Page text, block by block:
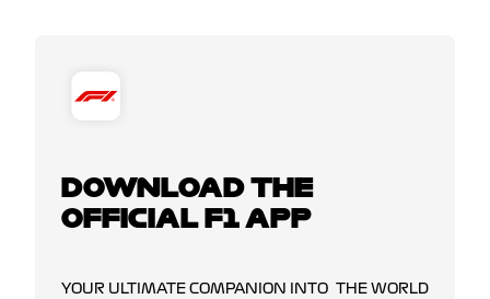
DOWNLOAD THE
OFFICIAL F1 APP
YOUR ULTIMATE COMPANION INTO THE WORLD